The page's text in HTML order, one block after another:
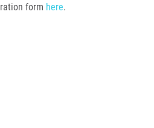
form here.